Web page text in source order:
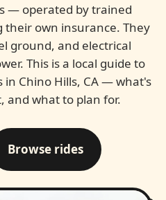
— operated by trained
own insurance. They
ground, and electrical
This is a local guide to
Chino Hills, CA — what's
and what to plan for.
Browse rides